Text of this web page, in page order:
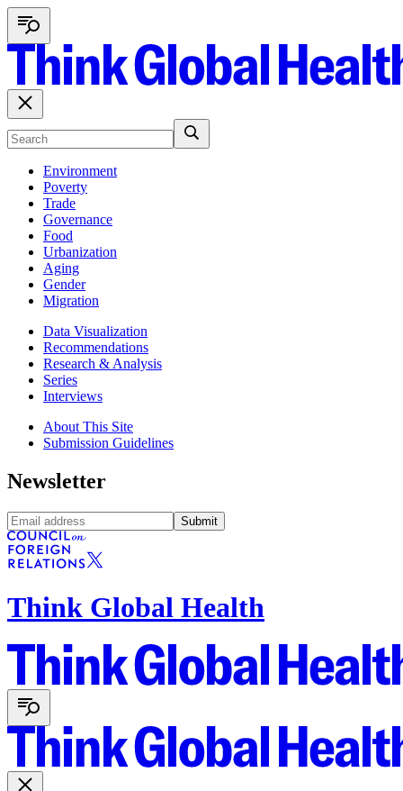
Environment
Poverty
Trade
Governance
Food
Urbanization
Aging
Gender
Migration
Data Visualization
Recommendations
Research & Analysis
Series
Interviews
About This Site
Submission Guidelines
Newsletter
Submit
Think Global Health